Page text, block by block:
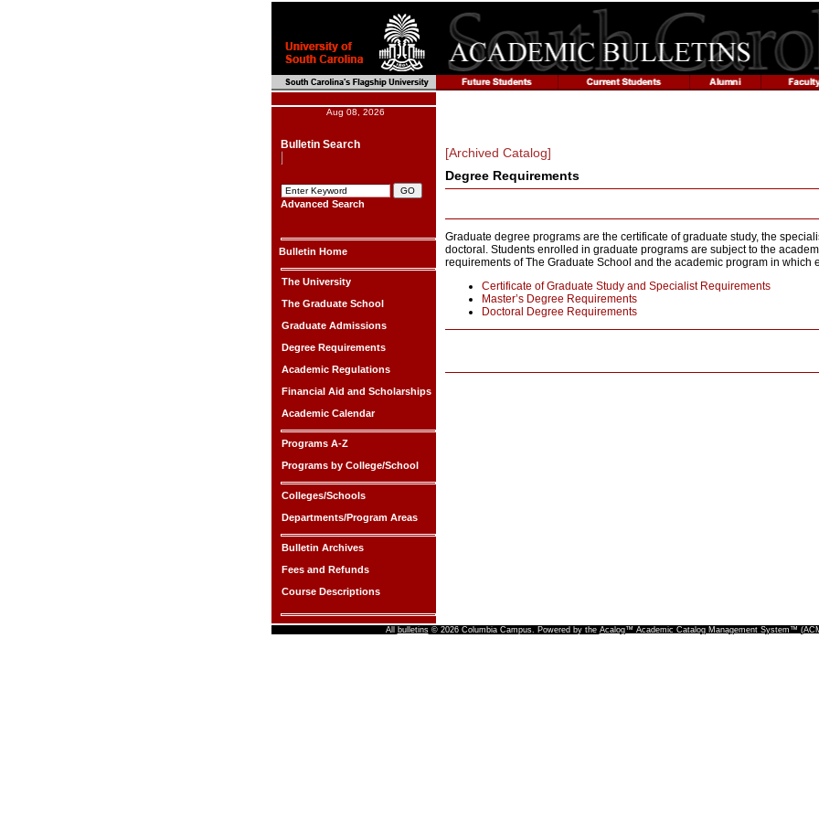
Aug 08, 2026
Bulletin Search
Advanced Search
Bulletin Home
The University
The Graduate School
Graduate Admissions
Degree Requirements
Academic Regulations
Financial Aid and Scholarships
Academic Calendar
Programs A-Z
Programs by College/School
Colleges/Schools
Departments/Program Areas
Bulletin Archives
Fees and Refunds
Course Descriptions
[Archived Catalog]
Degree Requirements
Graduate degree programs are the certificate of graduate study, the
doctoral. Students enrolled in graduate programs are subject to the
requirements of The Graduate School and the academic program in which
Certificate of Graduate Study and Specialist Requirements
Master’s Degree Requirements
Doctoral Degree Requirements
All bulletins© 2026 Columbia Campus. Powered by the Acalog™ Academic Catalog Management System™